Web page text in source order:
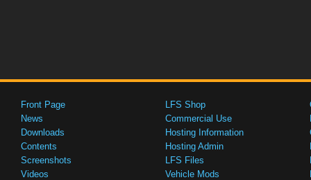
Front Page
News
Downloads
Contents
Screenshots
Videos
LFS Shop
Commercial Use
Hosting Information
Hosting Admin
LFS Files
Vehicle Mods